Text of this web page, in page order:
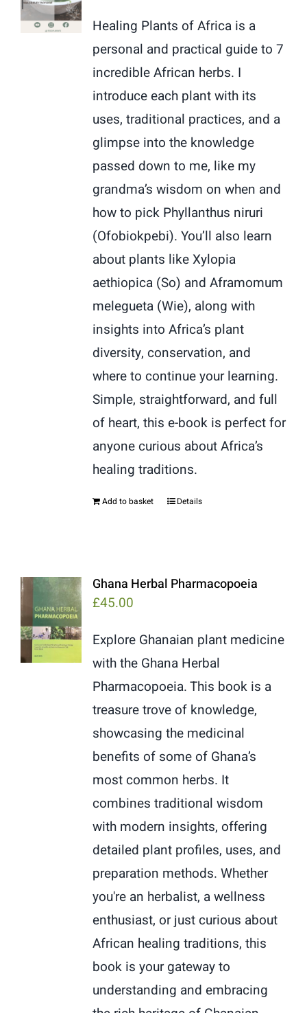
Healing Plants of Africa is a
personal and practical guide to 7
incredible African herbs. I
introduce each plant with its
uses, traditional practices, and a
glimpse into the knowledge
passed down to me, like my
grandma’s wisdom on when and
how to pick Phyllanthus niruri
(Ofobiokpebi). You’ll also learn
about plants like Xylopia
aethiopica (So) and Aframomum
melegueta (Wie), along with
insights into Africa’s plant
diversity, conservation, and
where to continue your learning.
Simple, straightforward, and full
of heart, this e-book is perfect for
anyone curious about Africa’s
healing traditions.
Add to basket Details
Ghana Herbal Pharmacopoeia
£45.00
Explore Ghanaian plant medicine
with the Ghana Herbal
Pharmacopoeia. This book is a
treasure trove of knowledge,
showcasing the medicinal
benefits of some of Ghana’s
most common herbs. It
combines traditional wisdom
with modern insights, offering
detailed plant profiles, uses, and
preparation methods. Whether
you're an herbalist, a wellness
enthusiast, or just curious about
African healing traditions, this
book is your gateway to
understanding and embracing